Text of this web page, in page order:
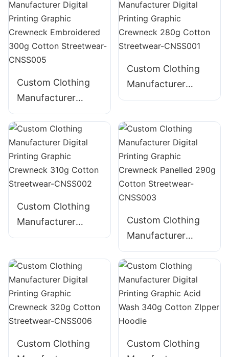
Embroidery
Graphic Crewneck
385g Cotton
Streetwear-
CNSS004
Custom Clothing
Manufacturer
Digital Printing
Graphic Crewneck
Embroidered 300g
Cotton Streetwear-
CNSS005
Custom Clothing
Manufacturer
Digital Printing
280g Cotton
Streetwear-
CNSS001
Custom Clothing
Manufacturer
Digital Printing
310g Cotton
Streetwear-
CNSS002
Custom Clothing
Manufacturer
Digital Printing
Graphic Crewneck
Panelled 290g
Cotton Streetwear-
CNSS003
Custom Clothing
Custom Clothing